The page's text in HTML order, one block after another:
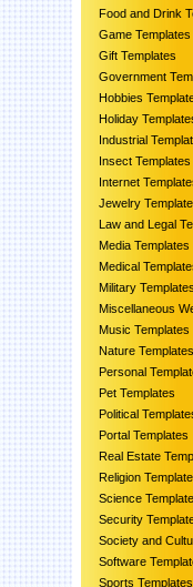
Food and Drink
Game Templates
Gift Templates
Government
Hobbies
Holiday
Industrial
Insect Templates
Internet
Jewelry
Law and Legal
Media Templates
Medical
Military Templates
Miscellaneous
Music Templates
Nature Templates
Personal
Pet Templates
Political
Portal Templates
Real Estate
Religion
Science
Security
Society and
Software
Sports Templates